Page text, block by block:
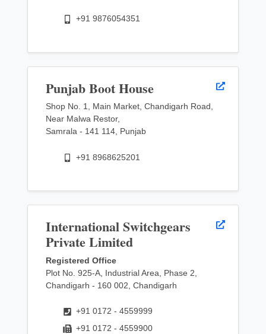
+91 9876054351
Punjab Boot House
Shop No. 1, Main Market, Chandigarh Road,
Near Malwa Restor,
Samrala - 141 114, Punjab
+91 8968625201
International Switchgears
Private Limited
Registered Office
Plot No. 925-A, Industrial Area, Phase 2,
Chandigarh - 160 002, Chandigarh
+91 0172 - 4559999
+91 0172 - 4559900